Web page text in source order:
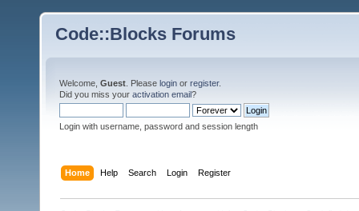
Code::Blocks Forums
Welcome, Guest . Please login or register.
Did you miss your activation email?
Login with username, password and session length
Home Help Search Login Register